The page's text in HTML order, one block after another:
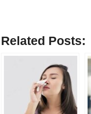
Related Posts: